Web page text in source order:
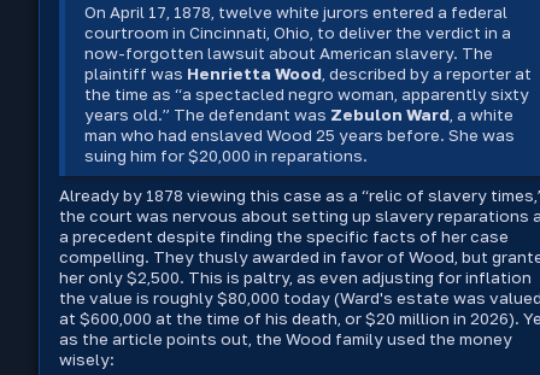
On April 17, 1878, twelve white jurors entered a federal
courtroom in Cincinnati, Ohio, to deliver the verdict in a
now-forgotten lawsuit about American slavery. The
plaintiff was Henrietta Wood , described by a reporter at
the time as “a spectacled negro woman, apparently sixty
years old.” The defendant was Zebulon Ward , a white
man who had enslaved Wood 25 years before. She was
suing him for $20,000 in reparations.
Already by 1878 viewing this case as a “relic of slavery
the court was nervous about setting up slavery reparations
a precedent despite finding the specific facts of her case
compelling. They thusly awarded in favor of Wood, but
her only $2,500. This is paltry, as even adjusting for inflation
the value is roughly $80,000 today (Ward's estate was
at $600,000 at the time of his death, or $20 million in 2026).
as the article points out, the Wood family used the money
wisely: